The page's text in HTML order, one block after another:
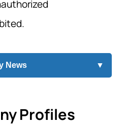
News ▼
Profiles